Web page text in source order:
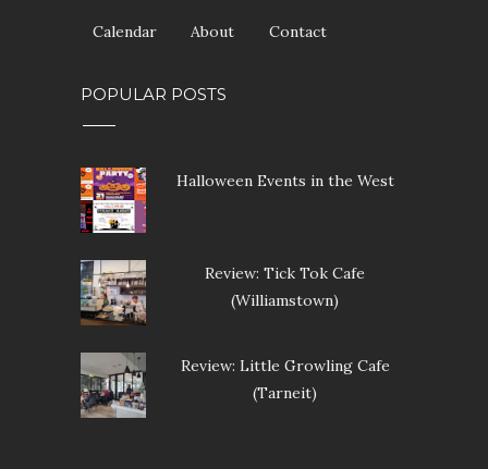
Calendar About Contact
POPULAR POSTS
Halloween Events in the West
Review: Tick Tok Cafe
(Williamstown)
Review: Little Growling Cafe
(Tarneit)